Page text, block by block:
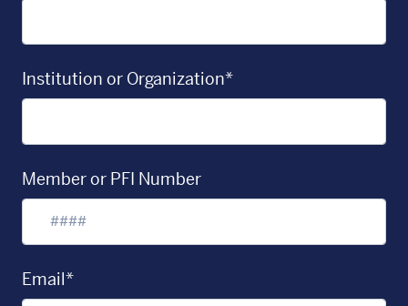
Institution or Organization*
Member or PFI Number
Email*